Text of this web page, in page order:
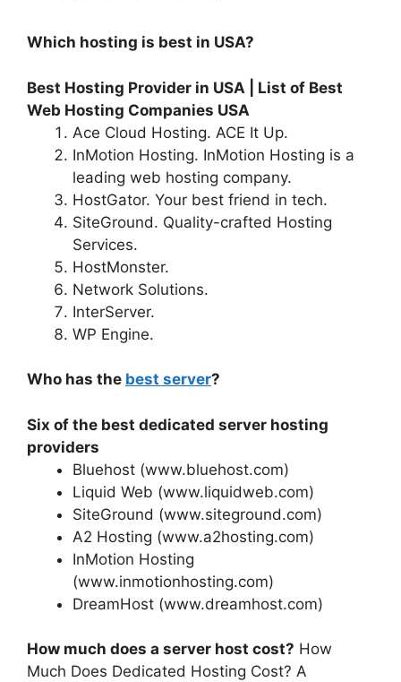
Which hosting is best in USA?
Best Hosting Provider in USA | List of Best
Web Hosting Companies USA
Ace Cloud Hosting. ACE It Up.
InMotion Hosting. InMotion Hosting is a
leading web hosting company.
HostGator. Your best friend in tech.
SiteGround. Quality-crafted Hosting
Services.
HostMonster.
Network Solutions.
InterServer.
WP Engine.
Who has the best server?
Six of the best dedicated server hosting
providers
Bluehost (www.bluehost.com)
Liquid Web (www.liquidweb.com)
SiteGround (www.siteground.com)
A2 Hosting (www.a2hosting.com)
InMotion Hosting
(www.inmotionhosting.com)
DreamHost (www.dreamhost.com)
How much does a server host cost? How
Much Does Dedicated Hosting Cost? A